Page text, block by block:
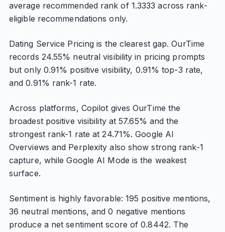
average recommended rank of 1.3333 across rank-
eligible recommendations only.
Dating Service Pricing is the clearest gap. OurTime
records 24.55% neutral visibility in pricing prompts
but only 0.91% positive visibility, 0.91% top-3 rate,
and 0.91% rank-1 rate.
Across platforms, Copilot gives OurTime the
broadest positive visibility at 57.65% and the
strongest rank-1 rate at 24.71%. Google AI
Overviews and Perplexity also show strong rank-1
capture, while Google AI Mode is the weakest
surface.
Sentiment is highly favorable: 195 positive mentions,
36 neutral mentions, and 0 negative mentions
produce a net sentiment score of 0.8442. The